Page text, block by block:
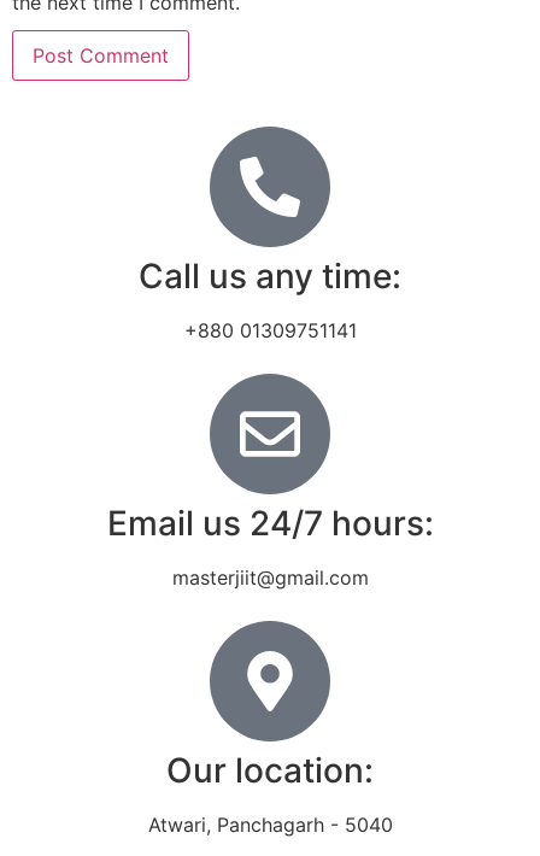
Call us any time:
+880 01309751141
Email us 24/7 hours:
masterjiit@gmail.com
Our location:
Atwari, Panchagarh - 5040